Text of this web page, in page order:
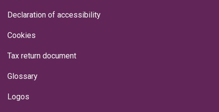
Declaration of accessibility
Cookies
Tax return document
Glossary
Logos